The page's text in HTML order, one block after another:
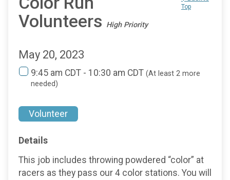
Volunteers High Priority
Top
May 20, 2023
9:45 am CDT - 10:30 am CDT (At least 2 more
needed)
Volunteer
Details
This job includes throwing powdered “color” at
racers as they pass our 4 color stations. You will